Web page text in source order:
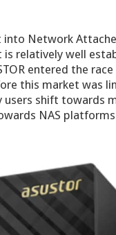
Network
is relatively well
entered the
this market was
users shift towards
NAS